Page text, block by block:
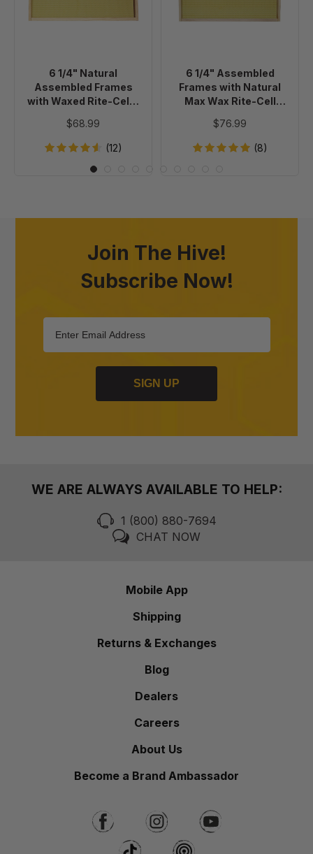
Frames
Rite-
Cell®
Foundation,
of
20
6 1/4" Natural
Assembled Frames
with Waxed Rite-Cell®
$68.99
(12)
with
Rite-
Cell
Foundation,
Case
6 1/4" Assembled
Frames with Natural
Max Wax Rite-Cell
Case of 20
$76.99
(8)
Join The Hive!
Subscribe Now!
SIGN UP
WE ARE ALWAYS AVAILABLE TO HELP:
1 (800) 880-7694
CHAT NOW
Mobile App
Shipping
Returns & Exchanges
Blog
Dealers
Careers
About Us
Become a Brand Ambassador